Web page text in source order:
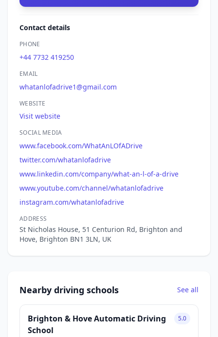
Contact details
PHONE
+44 7732 419250
EMAIL
whatanlofadrive1@gmail.com
WEBSITE
Visit website
SOCIAL MEDIA
www.facebook.com/WhatAnLOfADrive
twitter.com/whatanlofadrive
www.linkedin.com/company/what-an-l-of-a-drive
www.youtube.com/channel/whatanlofadrive
instagram.com/whatanlofadrive
ADDRESS
St Nicholas House, 51 Centurion Rd, Brighton and
Hove, Brighton BN1 3LN, UK
Nearby driving schools See all
Brighton & Hove Automatic Driving
School
5.0